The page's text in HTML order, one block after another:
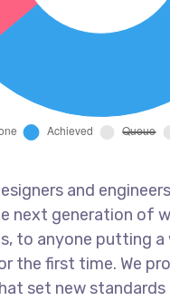
and
next generation of
to anyone putting a
the first time. We
set new standards